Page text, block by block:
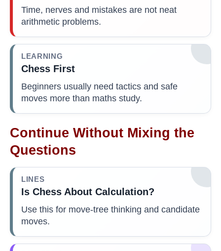
Time, nerves and mistakes are not neat
arithmetic problems.
LEARNING
Chess First
Beginners usually need tactics and safe
moves more than maths study.
Continue Without Mixing the
Questions
LINES
Is Chess About Calculation?
Use this for move-tree thinking and candidate
moves.